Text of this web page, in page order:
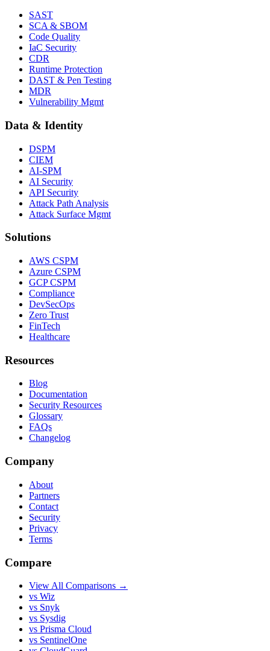
SAST
SCA & SBOM
Code Quality
IaC Security
CDR
Runtime Protection
DAST & Pen Testing
MDR
Vulnerability Mgmt
Data & Identity
DSPM
CIEM
AI-SPM
AI Security
API Security
Attack Path Analysis
Attack Surface Mgmt
Solutions
AWS CSPM
Azure CSPM
GCP CSPM
Compliance
DevSecOps
Zero Trust
FinTech
Healthcare
Resources
Blog
Documentation
Security Resources
Glossary
FAQs
Changelog
Company
About
Partners
Contact
Security
Privacy
Terms
Compare
View All Comparisons →
vs Wiz
vs Snyk
vs Sysdig
vs Prisma Cloud
vs SentinelOne